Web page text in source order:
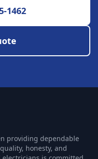
1462
providing dependable
honesty, and